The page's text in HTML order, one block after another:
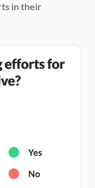
in their